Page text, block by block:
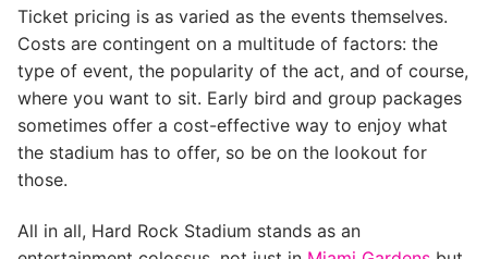
Ticket pricing is as varied as the events themselves.
Costs are contingent on a multitude of factors: the
type of event, the popularity of the act, and of course,
where you want to sit. Early bird and group packages
sometimes offer a cost-effective way to enjoy what
the stadium has to offer, so be on the lookout for
those.
All in all, Hard Rock Stadium stands as an